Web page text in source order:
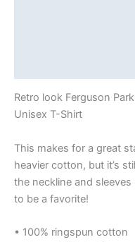
Retro look Ferguson
Unisex T-Shirt
This makes for a great
heavier cotton, but it’s
the neckline and
to be a favorite!
• 100% ringspun cotton